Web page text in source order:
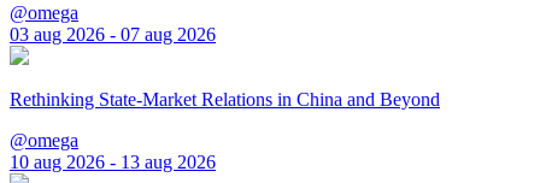
@omega
03 aug 2026 - 07 aug 2026
Rethinking State-Market Relations in China and Beyond
@omega
10 aug 2026 - 13 aug 2026